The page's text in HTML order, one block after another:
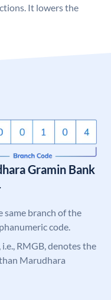
It lowers the
Gramin Bank
same branch of the
code.
RMGB, denotes the
Marudhara